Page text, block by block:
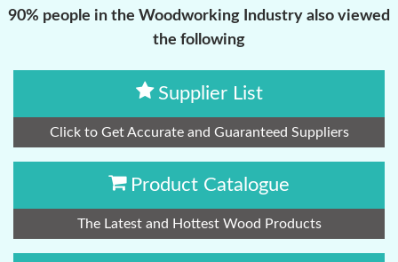
90% people in the Woodworking Industry also viewed
the following
Supplier List
Click to Get Accurate and Guaranteed Suppliers
Product Catalogue
The Latest and Hottest Wood Products